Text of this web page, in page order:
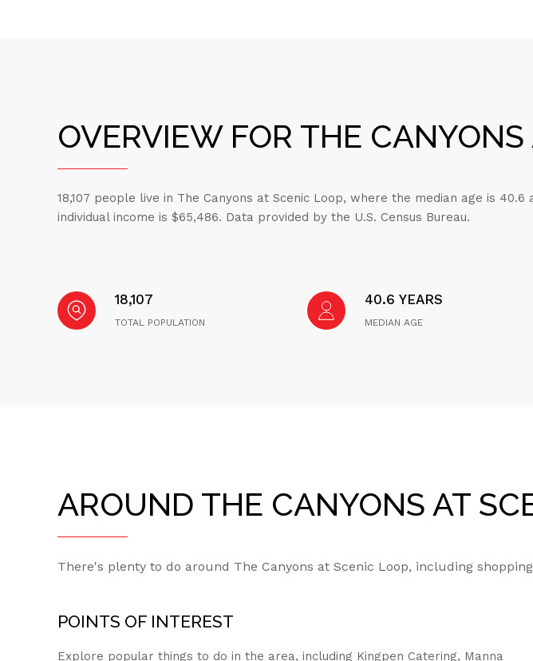
OVERVIEW FOR THE
18,107 people live in The Canyons at Scenic Loop, where the median age is 40.6
individual income is $65,486. Data provided by the U.S. Census Bureau.
18,107
TOTAL POPULATION
40.6 YEARS
MEDIAN AGE
AROUND THE CANYONS AT
There's plenty to do around The Canyons at Scenic Loop, including
POINTS OF INTEREST
Explore popular things to do in the area, including Kingpen Catering, Manna